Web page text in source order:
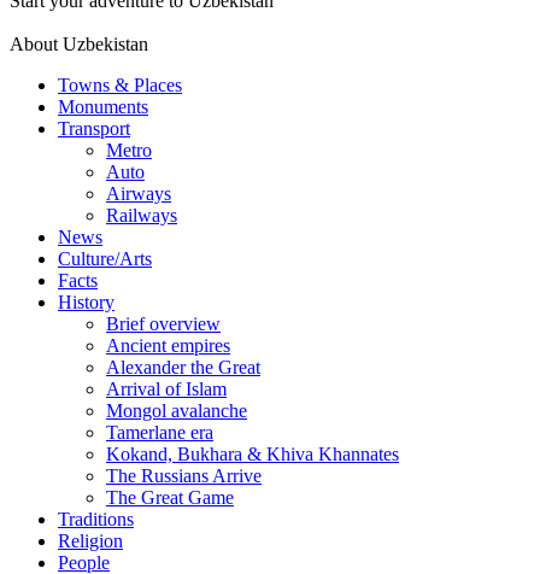
About Uzbekistan
Towns & Places
Monuments
Transport
Metro
Auto
Airways
Railways
News
Culture/Arts
Facts
History
Brief overview
Ancient empires
Alexander the Great
Arrival of Islam
Mongol avalanche
Tamerlane era
Kokand, Bukhara & Khiva Khannates
The Russians Arrive
The Great Game
Traditions
Religion
People